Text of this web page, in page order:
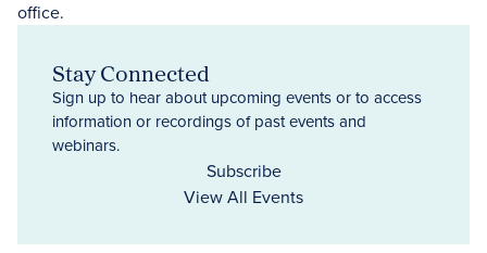
Stay Connected
Sign up to hear about upcoming events or to access
information or recordings of past events and
webinars.
Subscribe
View All Events